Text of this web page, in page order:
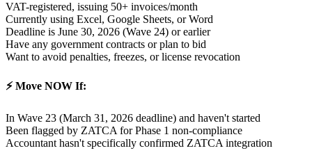
VAT-registered, issuing 50+ invoices/month
Currently using Excel, Google Sheets, or Word
Deadline is June 30, 2026 (Wave 24) or earlier
Have any government contracts or plan to bid
Want to avoid penalties, freezes, or license revocation
⚡ Move NOW If:
In Wave 23 (March 31, 2026 deadline) and haven't started
Been flagged by ZATCA for Phase 1 non-compliance
Accountant hasn't specifically confirmed ZATCA integration